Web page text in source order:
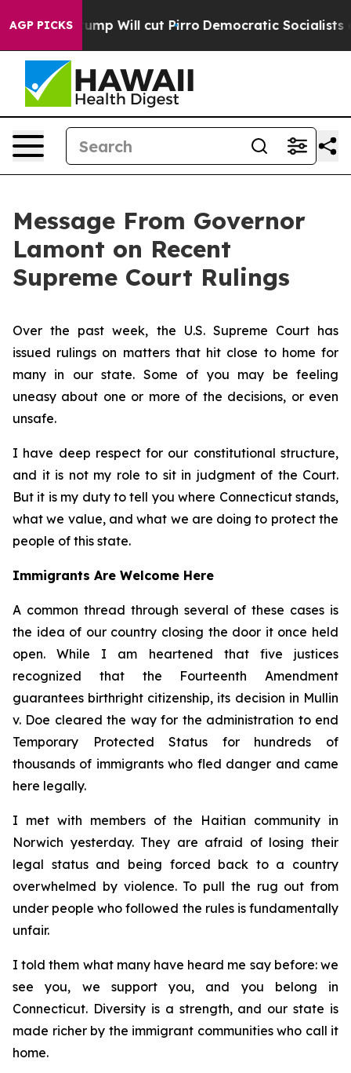
AGP PICKS
Trump Will cut Pirro Democratic Socialists of
Message From Governor
Lamont on Recent
Supreme Court Rulings
Over the past week, the U.S. Supreme Court has
issued rulings on matters that hit close to home for
many in our state. Some of you may be feeling
uneasy about one or more of the decisions, or even
unsafe.
I have deep respect for our constitutional structure,
and it is not my role to sit in judgment of the Court.
But it is my duty to tell you where Connecticut stands,
what we value, and what we are doing to protect the
people of this state.
Immigrants Are Welcome Here
A common thread through several of these cases is
the idea of our country closing the door it once held
open. While I am heartened that five justices
recognized that the Fourteenth Amendment
guarantees birthright citizenship, its decision in Mullin
v. Doe cleared the way for the administration to end
Temporary Protected Status for hundreds of
thousands of immigrants who fled danger and came
here legally.
I met with members of the Haitian community in
Norwich yesterday. They are afraid of losing their
legal status and being forced back to a country
overwhelmed by violence. To pull the rug out from
under people who followed the rules is fundamentally
unfair.
I told them what many have heard me say before: we
see you, we support you, and you belong in
Connecticut. Diversity is a strength, and our state is
made richer by the immigrant communities who call it
home.